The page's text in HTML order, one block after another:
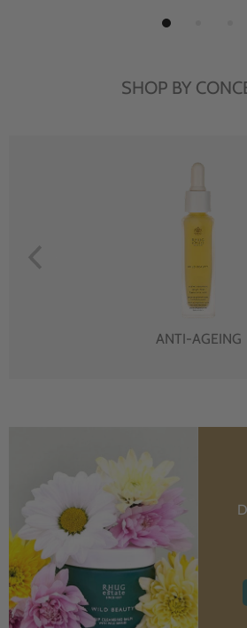
SHOP BY
ANTI-AGEING